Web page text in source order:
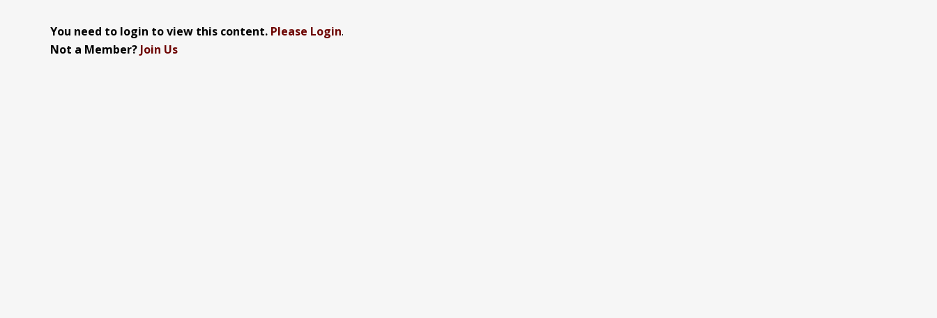
You need to login to view this content. Please Login.
Not a Member? Join Us